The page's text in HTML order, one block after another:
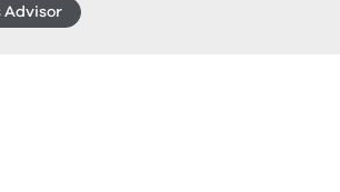
Advisor